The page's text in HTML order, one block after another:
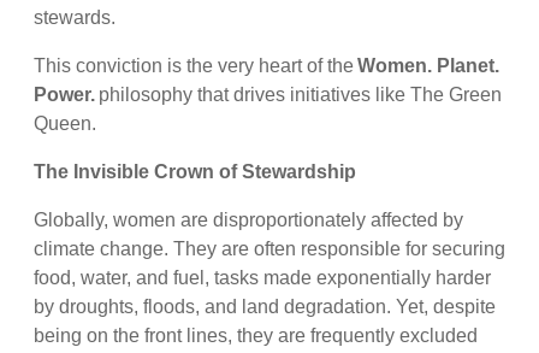
stewards.
This conviction is the very heart of theWomen. Planet.
Power. philosophy that drives initiatives like The Green
Queen.
The Invisible Crown of Stewardship
Globally, women are disproportionately affected by
climate change. They are often responsible for securing
food, water, and fuel, tasks made exponentially harder
by droughts, floods, and land degradation. Yet, despite
being on the front lines, they are frequently excluded